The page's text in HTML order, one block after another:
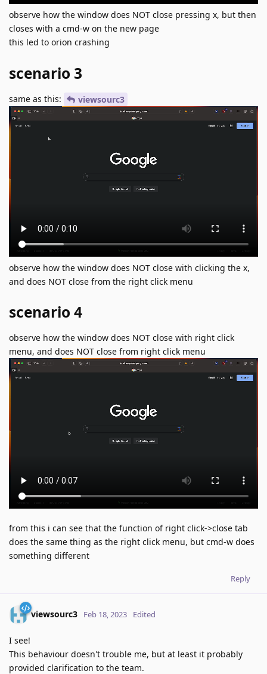
observe how the window does NOT close pressing x, but then
closes with a cmd-w on the new page
this led to orion crashing
scenario 3
same as this: viewsourc3
observe how the window does NOT close with clicking the x,
and does NOT close from the right click menu
scenario 4
observe how the window does NOT close with right click
menu, and does NOT close from right click menu
from this i can see that the function of right click->close tab
does the same thing as the right click menu, but cmd-w does
something different
Reply
viewsourc3 Feb 18, 2023 Edited
I see!
This behaviour doesn't trouble me, but at least it probably
provided clarification to the team.